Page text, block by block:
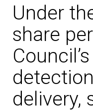
Under
share
delivery,